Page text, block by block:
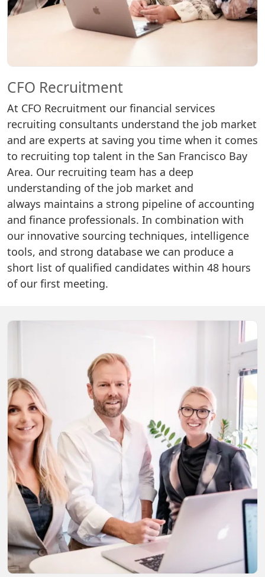
CFO Recruitment
At CFO Recruitment our financial services
recruiting consultants understand the job market
and are experts at saving you time when it comes
to recruiting top talent in the San Francisco Bay
Area. Our recruiting team has a deep
understanding of the job market and
always maintains a strong pipeline of accounting
and finance professionals. In combination with
our innovative sourcing techniques, intelligence
tools, and strong database we can produce a
short list of qualified candidates within 48 hours
of our first meeting.